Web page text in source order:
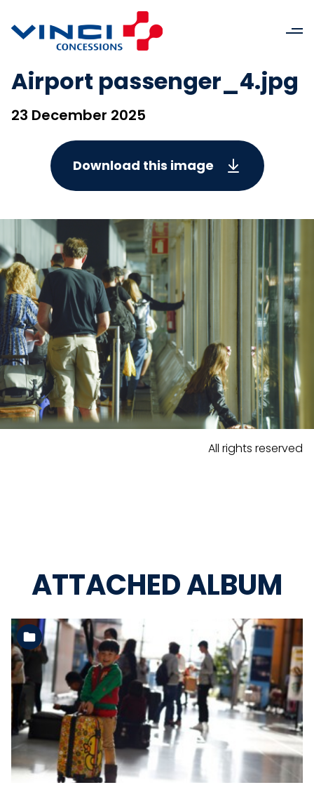
Airport passenger_4.jpg
23 December 2025
Download this image
All rights reserved
ATTACHED ALBUM
See the folder